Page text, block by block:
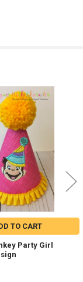
TO CART
Party Girl